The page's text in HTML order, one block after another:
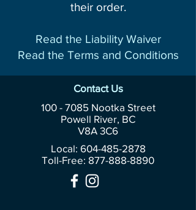
their order.
Read the Liability Waiver
Read the Terms and Conditions
Contact Us
100 - 7085Nootka Street
Powell River, BC
V8A 3C6
Local: 604-485-2878
Toll-Free: 877-888-8890